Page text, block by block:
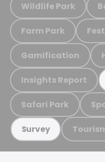
Wildlife Park
Farm Park
Gamification
Insights Report
Safari Park
Survey